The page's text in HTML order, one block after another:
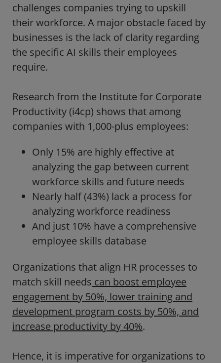
challenges companies trying to upskill
their workforce. A major obstacle faced by
businesses is the lack of clarity regarding
the specific AI skills their employees
require.
Research from the Institute for Corporate
Productivity (i4cp) shows that among
companies with 1,000-plus employees:
Only 15% are highly effective at
analyzing the gap between current
workforce skills and future needs
Nearly half (43%) lack a process for
analyzing workforce readiness
And just 10% have a comprehensive
employee skills database
Organizations that align HR processes to
match skill needs can boost employee
engagement by 50%, lower training and
development program costs by 50%, and
increase productivity by 40%.
Hence, it is imperative for organizations to